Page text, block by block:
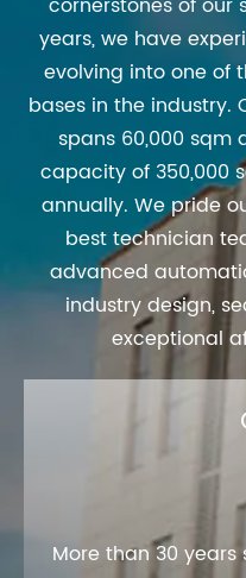
years, we have
evolving into one of
bases in the
spans 60,000
capacity of 350,000
annually. We pride
best technician
advanced
industry design,
exceptional
More than 30